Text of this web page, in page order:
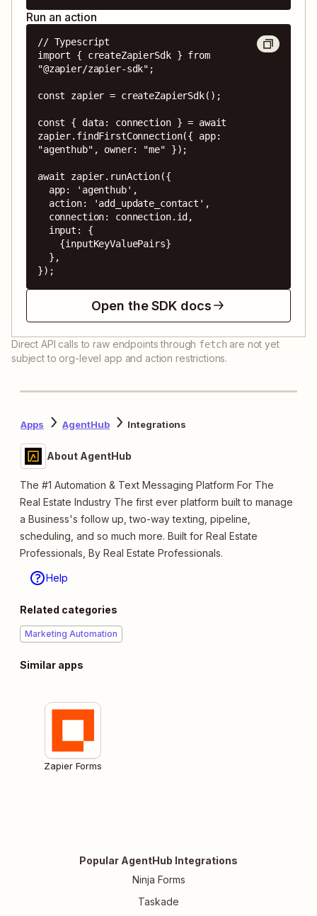
Run an action
// Typescript
import { createZapierSdk } from
"@zapier/zapier-sdk";
const zapier = createZapierSdk();
const { data: connection } = await
zapier.findFirstConnection({ app:
"agenthub", owner: "me" });
await zapier.runAction({
});
Open the SDK docs
Direct API calls to raw endpoints through fetch are not yet
subject to org-level app and action restrictions.
Apps AgentHub Integrations
About AgentHub
The #1 Automation & Text Messaging Platform For The
Real Estate Industry The first ever platform built to manage
a Business's follow up, two-way texting, pipeline,
scheduling, and so much more. Built for Real Estate
Professionals, By Real Estate Professionals.
Help
Related categories
Marketing Automation
Similar apps
Zapier Forms
Popular AgentHub Integrations
Ninja Forms
Taskade